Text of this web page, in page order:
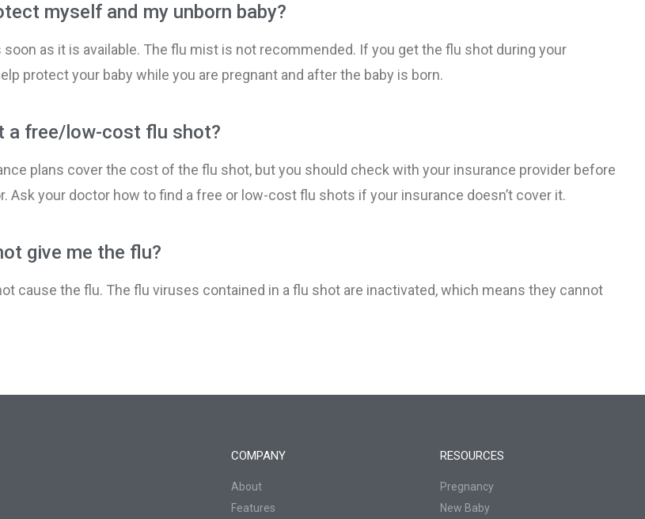
Preeclampsia
Healthy Mouth and Teeth
Pregnancy and Your Baby’s Dad
myself and my unborn baby?
soon as it is available. The flu mist is not recommended. If you get the flu shot during your
protect your baby while you are pregnant and after the baby is born.
a free/low-cost flu shot?
plans cover the cost of the flu shot, but you should check with your insurance provider before
Ask your doctor how to find a free or low-cost flu shots if your insurance doesn’t cover it.
give me the flu?​
cause the flu. The flu viruses contained in a flu shot are inactivated, which means they cannot
COMPANY
About
Features
RESOURCES
Pregnancy
New Baby